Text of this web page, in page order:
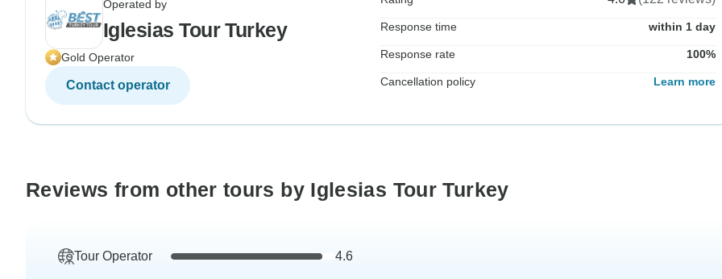
Operated by
Iglesias Tour Turkey
Gold Operator
Contact operator
Response time within 1 day
Response rate 100%
Cancellation policy Learn more
Reviews from other tours by Iglesias Tour Turkey
Tour Operator 4.6